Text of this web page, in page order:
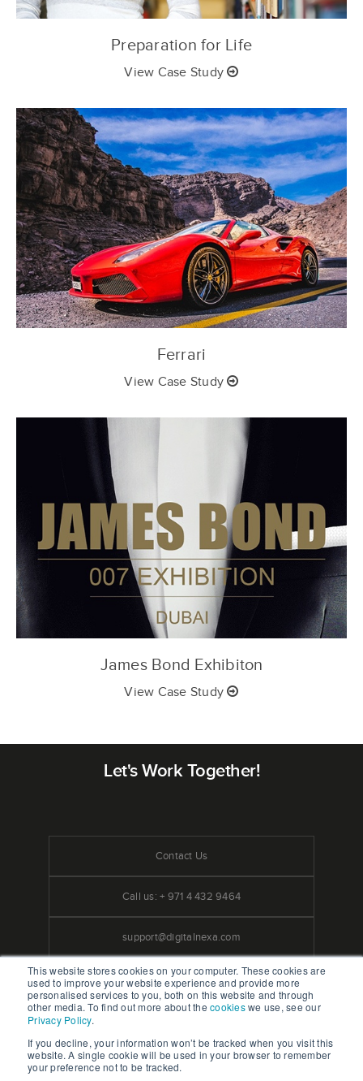
This website stores cookies on your computer. These cookies are
used to improve your website experience and provide more
personalised services to you, both on this website and through
other media. To find out more about the cookieswe use, see our
Privacy Policy.
If you decline, your information won’t be tracked when you visit this
website. A single cookie will be used in your browser to remember
your preference not to be tracked.
Preparation for Life
View Case Study
Ferrari
View Case Study
James Bond Exhibiton
View Case Study
Let's Work Together!
Contact Us
Call us: + 971 4 432 9464
support@digitalnexa.com
We Accept Credit Cards